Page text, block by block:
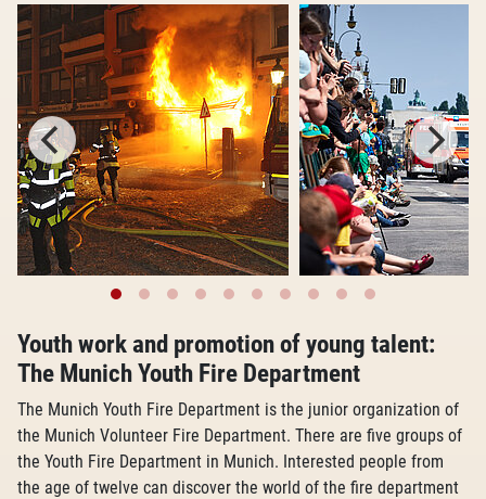
Youth work and promotion of young talent:
The Munich Youth Fire Department
The Munich Youth Fire Department is the junior organization of
the Munich Volunteer Fire Department. There are five groups of
the Youth Fire Department in Munich. Interested people from
the age of twelve can discover the world of the fire department